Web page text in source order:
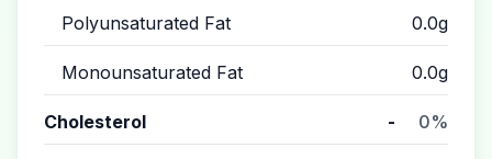
Polyunsaturated Fat 0.0g
Monounsaturated Fat 0.0g
Cholesterol - 0%